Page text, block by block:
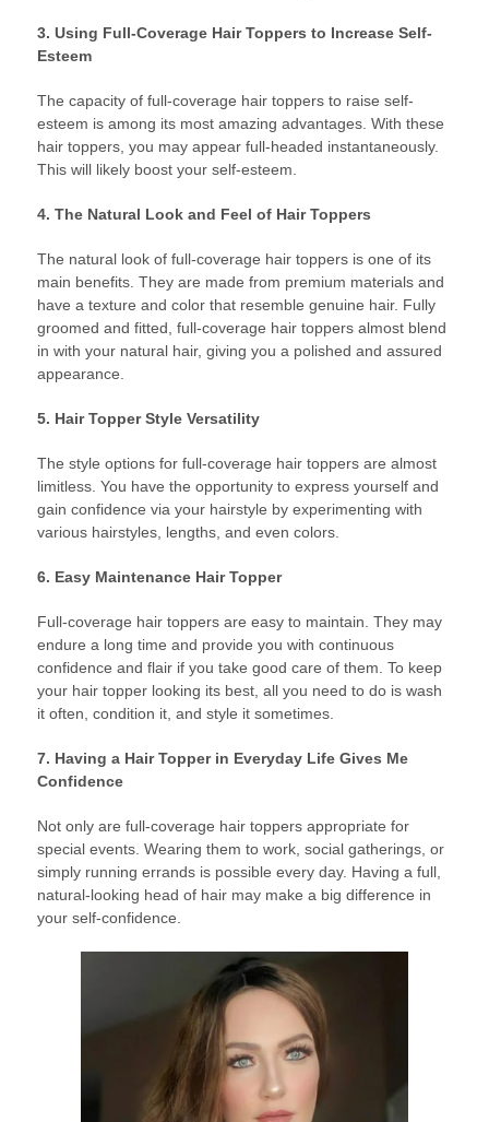
3. Using Full-Coverage Hair Toppers to Increase Self-
Esteem
The capacity of full-coverage hair toppers to raise self-
esteem is among its most amazing advantages. With these
hair toppers, you may appear full-headed instantaneously.
This will likely boost your self-esteem.
4. The Natural Look and Feel of Hair Toppers
The natural look of full-coverage hair toppers is one of its
main benefits. They are made from premium materials and
have a texture and color that resemble genuine hair. Fully
groomed and fitted, full-coverage hair toppers almost blend
in with your natural hair, giving you a polished and assured
appearance.
5. Hair Topper Style Versatility
The style options for full-coverage hair toppers are almost
limitless. You have the opportunity to express yourself and
gain confidence via your hairstyle by experimenting with
various hairstyles, lengths, and even colors.
6. Easy Maintenance Hair Topper
Full-coverage hair toppers are easy to maintain. They may
endure a long time and provide you with continuous
confidence and flair if you take good care of them. To keep
your hair topper looking its best, all you need to do is wash
it often, condition it, and style it sometimes.
7. Having a Hair Topper in Everyday Life Gives Me
Confidence
Not only are full-coverage hair toppers appropriate for
special events. Wearing them to work, social gatherings, or
simply running errands is possible every day. Having a full,
natural-looking head of hair may make a big difference in
your self-confidence.